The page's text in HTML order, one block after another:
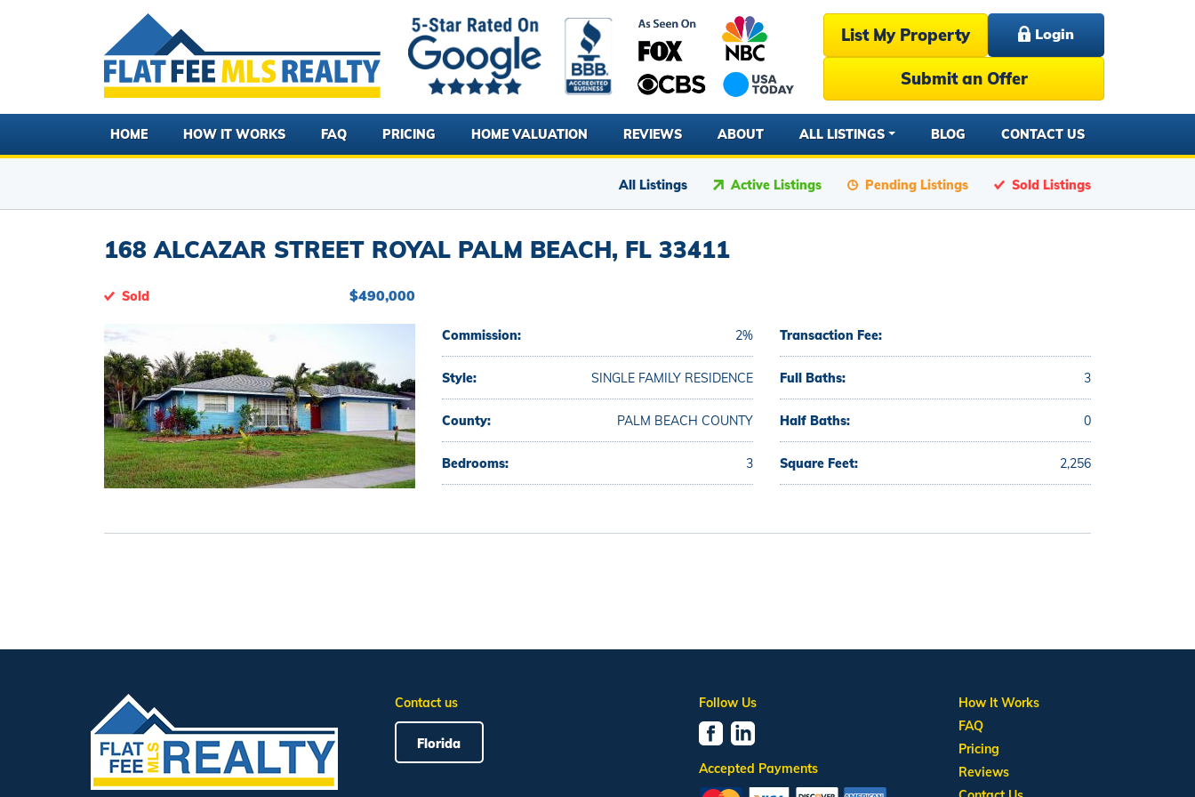
List My Property Login
Submit an Offer
HOME HOW IT WORKS FAQ PRICING HOME VALUATION REVIEWS ABOUT ALL LISTINGS BLOG CONTACT US
All Listings Active Listings Pending Listings Sold Listings
168 ALCAZAR STREET ROYAL PALM BEACH, FL 33411
Sold $490,000
Commission: 2%
Style: SINGLE FAMILY RESIDENCE
County: PALM BEACH COUNTY
Bedrooms: 3
Transaction Fee:
Full Baths: 3
Half Baths: 0
Square Feet: 2,256
Contact us
Florida
Follow Us
Accepted Payments
How It Works
FAQ
Pricing
Reviews